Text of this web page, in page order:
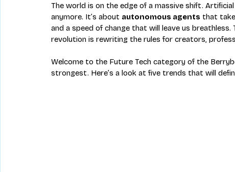
The world is on the edge of a massive shift.
anymore. It’s about autonomous agents that
and a speed of change that will leave us
revolution is rewriting the rules for creators,
Welcome to the Future Tech category of the
strongest. Here’s a look at five trends that will